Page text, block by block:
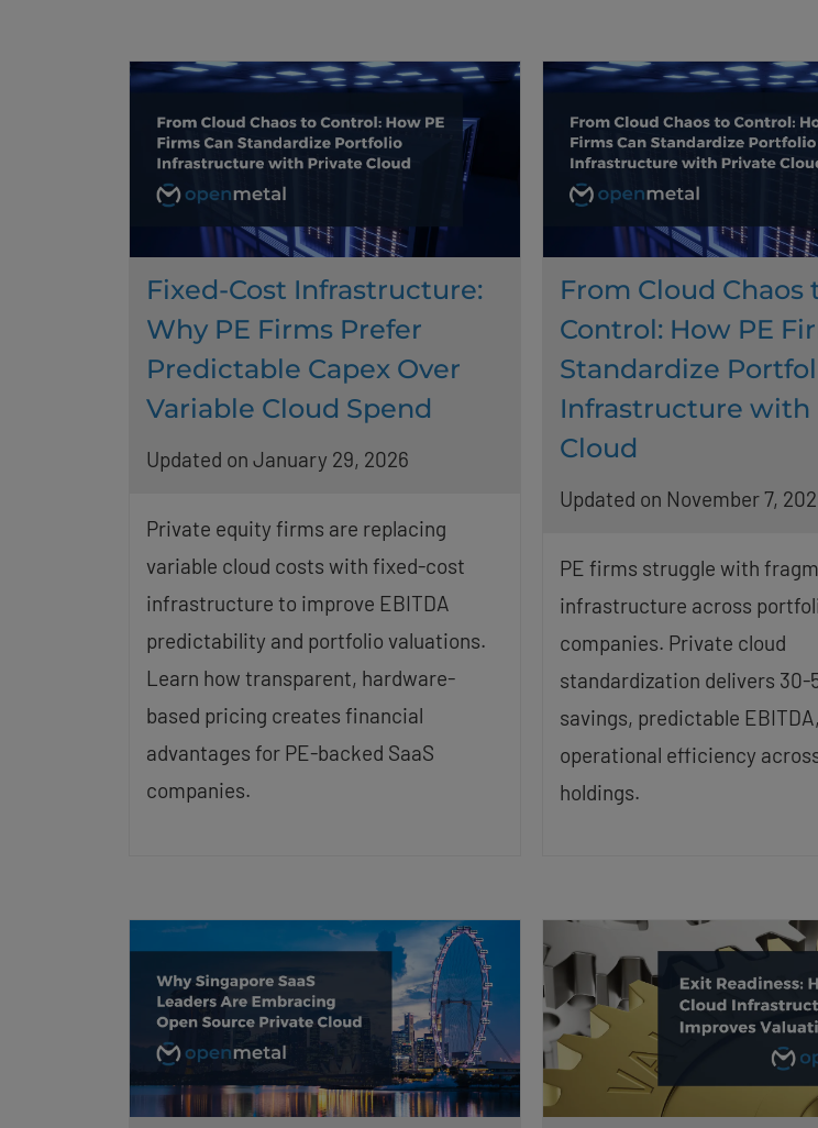
Fixed-Cost Infrastructure:
Why PE Firms Prefer
Predictable Capex Over
Variable Cloud Spend
Updated on January 29, 2026
Private equity firms are replacing
variable cloud costs with fixed-cost
infrastructure to improve EBITDA
predictability and portfolio valuations.
Learn how transparent, hardware-
based pricing creates financial
advantages for PE-backed SaaS
companies.
From Cloud Chaos
Control: How PE
Standardize
Infrastructure with
Cloud
Updated on November 7,
PE firms struggle with
infrastructure across
companies. Private cloud
standardization delivers 30-
savings, predictable
operational efficiency
holdings.